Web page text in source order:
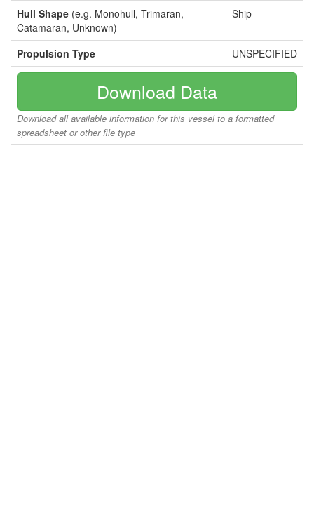
Hull Shape (e.g. Monohull, Trimaran,
Catamaran, Unknown)
Ship
Propulsion Type UNSPECIFIED
Download Data
Download all available information for this vessel to a formatted
spreadsheet or other file type